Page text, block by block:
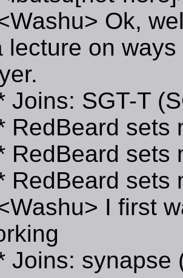
Ok,
lecture on
Joins: SGT-T
RedBeard sets
RedBeard sets
RedBeard sets
I first
Joins: synapse